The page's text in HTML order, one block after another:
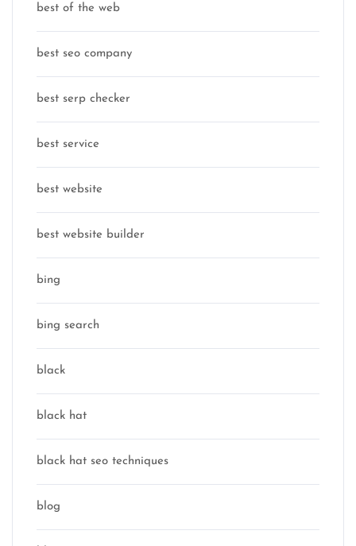
best of the web
best seo company
best serp checker
best service
best website
best website builder
bing
bing search
black
black hat
black hat seo techniques
blog